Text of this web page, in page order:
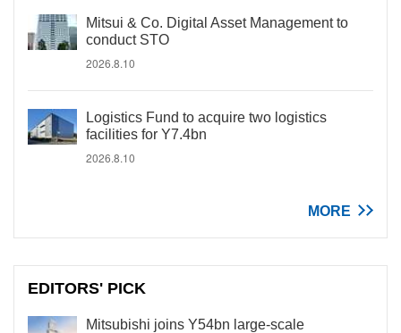
Mitsui & Co. Digital Asset Management to
conduct STO
2026.8.10
Logistics Fund to acquire two logistics
facilities for Y7.4bn
2026.8.10
MORE
EDITORS' PICK
Mitsubishi joins Y54bn large-scale